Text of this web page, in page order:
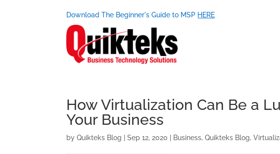
Download The Beginner's Guide to MSP HERE
How Virtualization Can Be a
Your Business
byQuikteks Blog |Sep 12, 2020 Business,Quikteks Blog,